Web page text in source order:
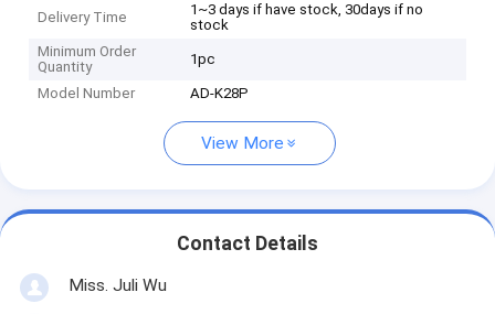
Delivery Time
1~3 days if have stock, 30days if no
stock
Minimum Order
Quantity
1pc
Model Number AD-K28P
View More
Contact Details
Miss. Juli Wu